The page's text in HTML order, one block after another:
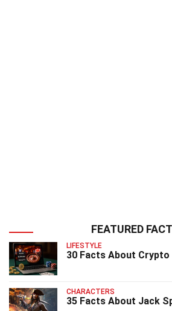
FEATURED
LIFESTYLE
30 Facts About Crypto
CHARACTERS
35 Facts About Jack